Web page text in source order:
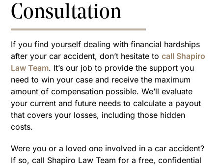
Consultation
If you find yourself dealing with financial hardships
after your car accident, don’t hesitate tocall Shapiro
Law Team. It’s our job to provide the support you
need to win your case and receive the maximum
amount of compensation possible. We’ll evaluate
your current and future needs to calculate a payout
that covers your losses, including those hidden
costs.
Were you or a loved one involved in a car accident?
If so, call Shapiro Law Team for a free, confidential